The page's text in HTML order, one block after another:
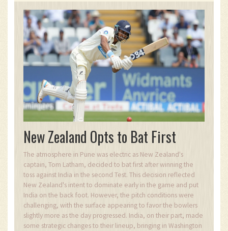
New Zealand Opts to Bat First
The atmosphere in Pune was electric as New Zealand's
captain, Tom Latham, decided to bat first after winning the
toss against India in the second Test. This decision reflected
New Zealand's intent to dominate early in the game and put
India on the back foot. However, the pitch conditions were
challenging, with the surface appearing to favor the bowlers
slightly more as the day progressed. India, on their part, made
some strategic changes to their lineup, bringing in Washington